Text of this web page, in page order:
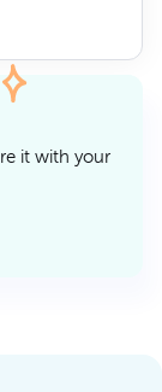
it with your